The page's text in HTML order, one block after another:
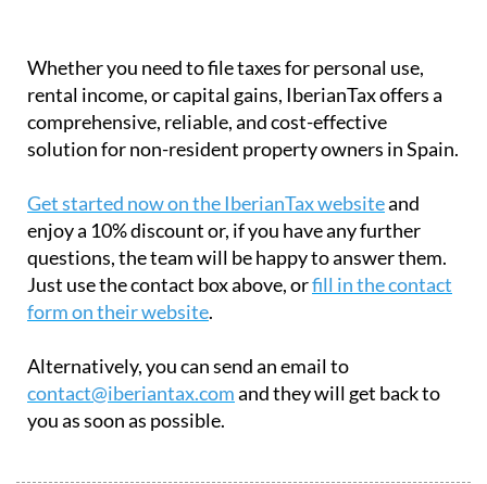
Whether you need to file taxes for personal use,
rental income, or capital gains, IberianTax offers a
comprehensive, reliable, and cost-effective
solution for non-resident property owners in Spain.
Get started now on the IberianTax websiteand
enjoy a 10% discount or, if you have any further
questions, the team will be happy to answer them.
Just use the contact box above, orfill in the contact
form on their website.
Alternatively, you can send an email to
contact@iberiantax.comand they will get back to
you as soon as possible.